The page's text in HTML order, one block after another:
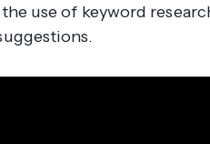
use of keyword